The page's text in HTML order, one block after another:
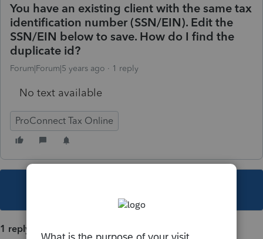
You have an existing client with the same tax
identification number (SSN/EIN). Edit the
SSN/EIN below to save. How do I find the
duplicate id?
Forum|Forum|5 years ago 1 reply
No text available
ProConnect Tax Online
1 reply